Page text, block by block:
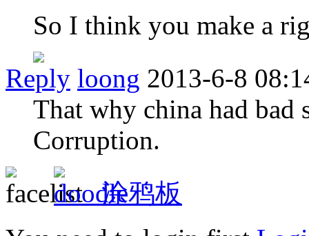
So I think you make a
Reply loong 2013-6-8
That why china had
Corruption.
涂鸦板